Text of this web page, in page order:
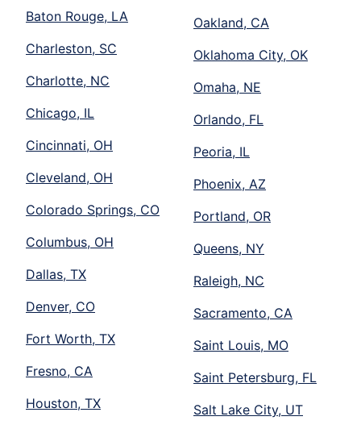
Baton Rouge, LA
Charleston, SC
Charlotte, NC
Chicago, IL
Cincinnati, OH
Cleveland, OH
Colorado Springs, CO
Columbus, OH
Dallas, TX
Denver, CO
Fort Worth, TX
Fresno, CA
Houston, TX
Oakland, CA
Oklahoma City, OK
Omaha, NE
Orlando, FL
Peoria, IL
Phoenix, AZ
Portland, OR
Queens, NY
Raleigh, NC
Sacramento, CA
Saint Louis, MO
Saint Petersburg, FL
Salt Lake City, UT